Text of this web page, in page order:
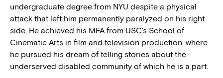
undergraduate degree from NYU despite a physical
attack that left him permanently paralyzed on his right
side. He achieved his MFA from USC’s School of
Cinematic Arts in film and television production, where
he pursued his dream of telling stories about the
underserved disabled community of which he is a part.